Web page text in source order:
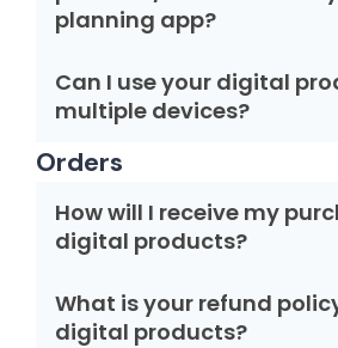
planning app?
Can I use your digital
multiple devices?
Orders
How will I receive my
digital products?
What is your refund
digital products?